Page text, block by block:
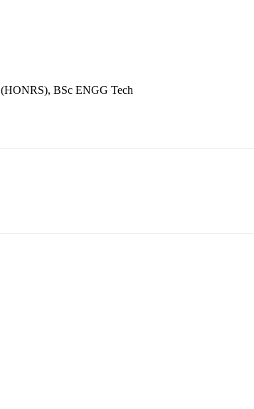
BSc ENGG Tech